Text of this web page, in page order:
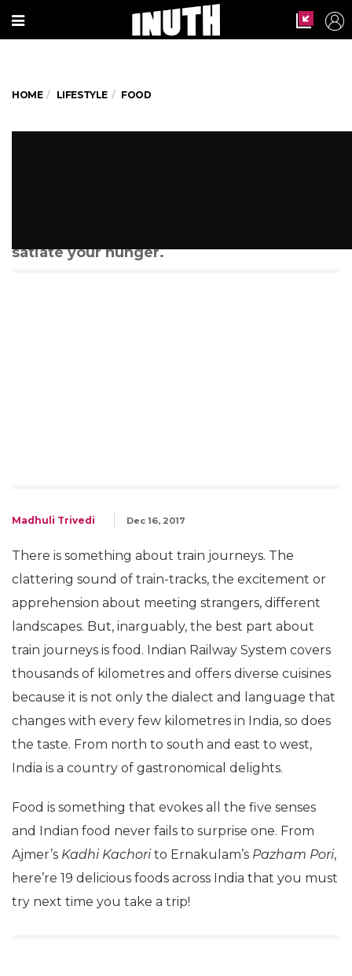
HOME LIFESTYLE FOOD
satiate your hunger.
Madhuli Trivedi Dec 16, 2017
There is something about train journeys. The
clattering sound of train-tracks, the excitement or
apprehension about meeting strangers, different
landscapes. But, inarguably, the best part about
train journeys is food. Indian Railway System covers
thousands of kilometres and offers diverse cuisines
because it is not only the dialect and language that
changes with every few kilometres in India, so does
the taste. From north to south and east to west,
India is a country of gastronomical delights.
Food is something that evokes all the five senses
and Indian food never fails to surprise one. From
Ajmer’s Kadhi Kachorito Ernakulam’s Pazham Pori,
here’re 19 delicious foods across India that you must
try next time you take a trip!